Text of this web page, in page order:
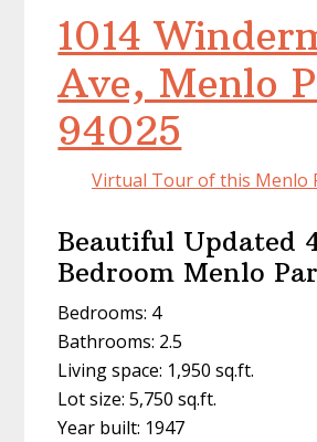
1014
Ave, Menlo
94025
Virtual Tour of this Menlo
Beautiful Updated
Bedroom Menlo
Bedrooms: 4
Bathrooms: 2.5
Living space: 1,950 sq.ft.
Lot size: 5,750 sq.ft.
Year built: 1947